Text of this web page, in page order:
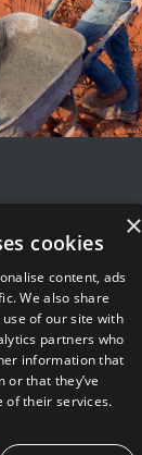
×
cookies
content, ads
We also share
of our site with
partners who
information that
or that they’ve
of their services.